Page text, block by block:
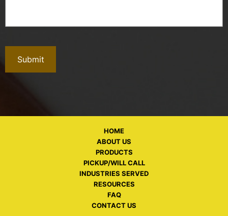
HOME
ABOUT US
PRODUCTS
PICKUP/WILL CALL
INDUSTRIES SERVED
RESOURCES
FAQ
CONTACT US